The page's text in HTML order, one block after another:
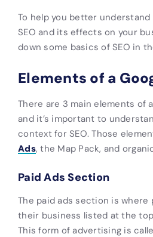
To help you better
SEO and its effects on your
down some basics of SEO in
Elements of a
There are 3 main elements of
and it’s important to
context for SEO. Those
Ads, the Map Pack, and
Paid Ads Section
The paid ads section is where
their business listed at the
This form of advertising is